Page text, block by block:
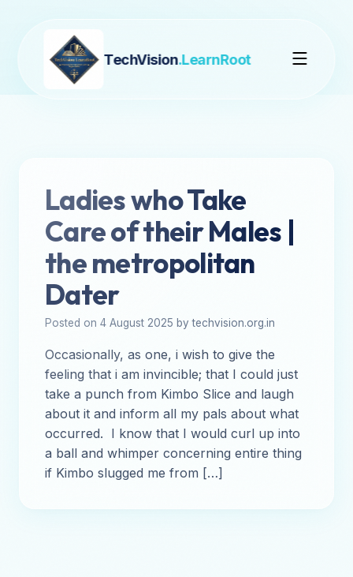
TechVision.LearnRoot
Ladies who Take
Care of their Males |
the metropolitan
Dater
Posted on 4 August 2025 by techvision.org.in
Occasionally, as one, i wish to give the
feeling that i am invincible; that I could just
take a punch from Kimbo Slice and laugh
about it and inform all my pals about what
occurred. I know that I would curl up into
a ball and whimper concerning entire thing
if Kimbo slugged me from […]